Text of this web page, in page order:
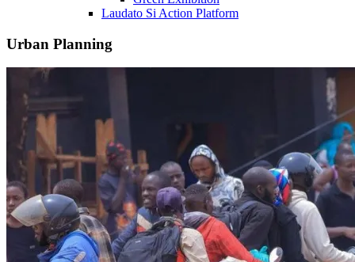
Laudato Si Action Platform
Urban Planning